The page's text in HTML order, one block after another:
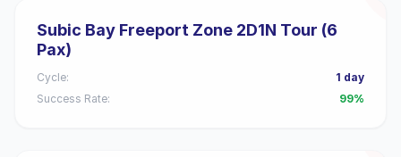
Subic Bay Freeport Zone 2D1N Tour (6
Pax)
Cycle:
1 day
Success Rate:
99%